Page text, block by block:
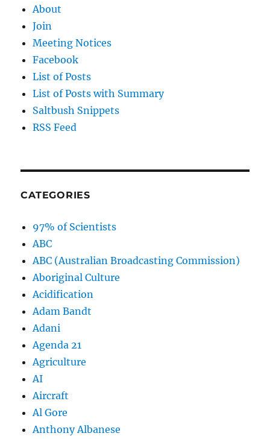
About
Join
Meeting Notices
Facebook
List of Posts
List of Posts with Summary
Saltbush Snippets
RSS Feed
CATEGORIES
97% of Scientists
ABC
ABC (Australian Broadcasting Commission)
Aboriginal Culture
Acidification
Adam Bandt
Adani
Agenda 21
Agriculture
AI
Aircraft
Al Gore
Anthony Albanese